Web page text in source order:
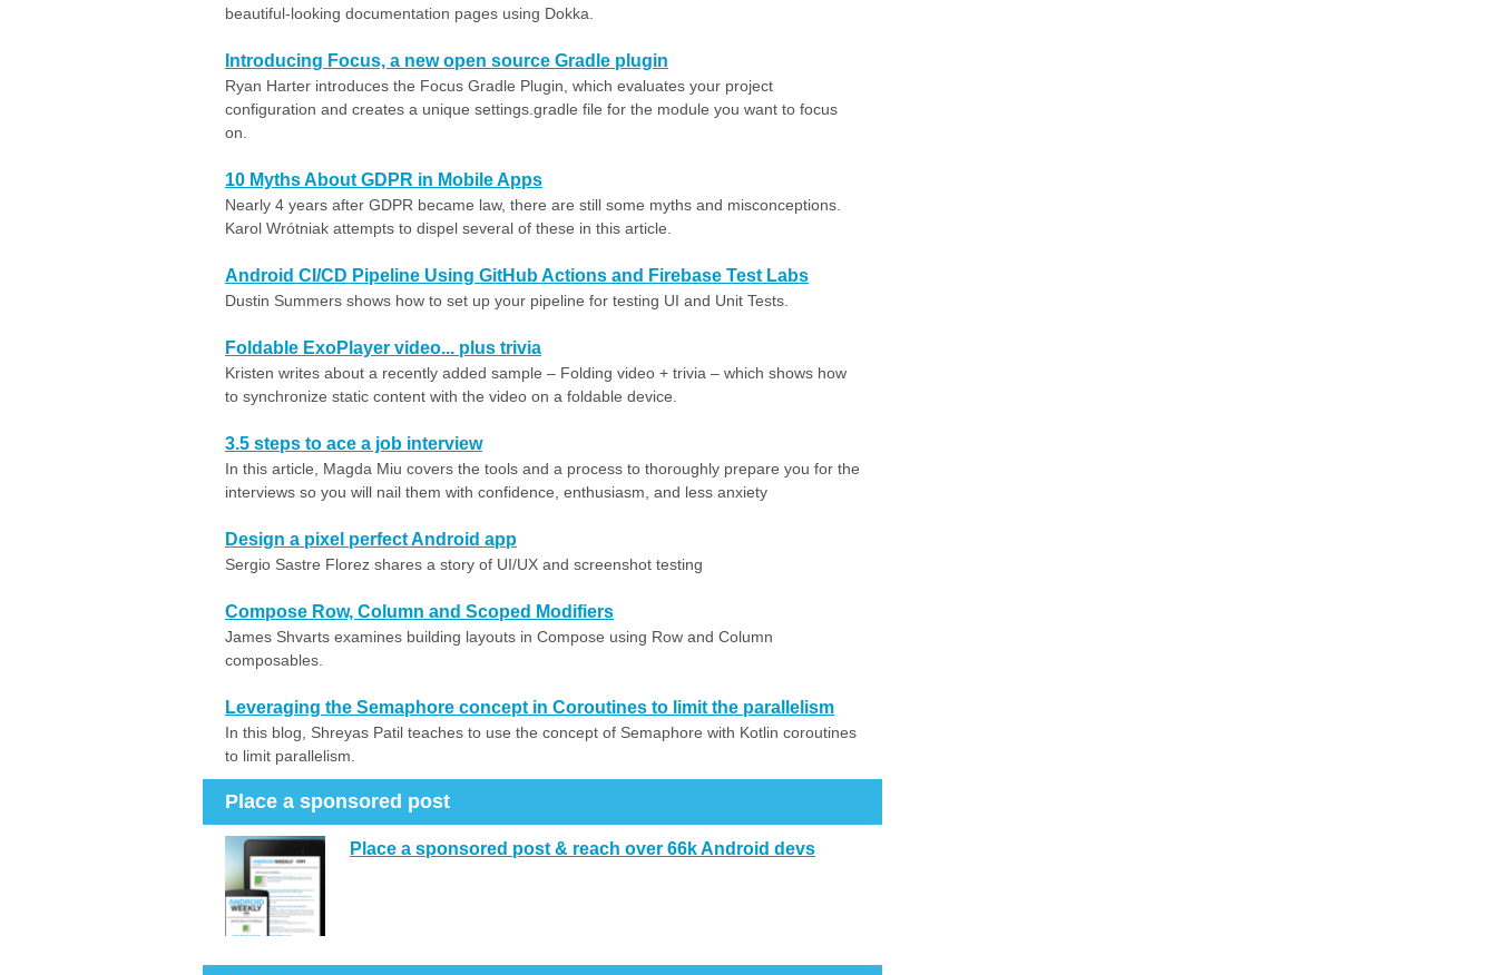
beautiful-looking documentation pages using Dokka.
Introducing Focus, a new open source Gradle plugin
Ryan Harter introduces the Focus Gradle Plugin, which evaluates your project
configuration and creates a unique settings.gradle file for the module you want to focus
on.
10 Myths About GDPR in Mobile Apps
Nearly 4 years after GDPR became law, there are still some myths and misconceptions.
Karol Wrótniak attempts to dispel several of these in this article.
Android CI/CD Pipeline Using GitHub Actions and Firebase Test Labs
Dustin Summers shows how to set up your pipeline for testing UI and Unit Tests.
Foldable ExoPlayer video... plus trivia
Kristen writes about a recently added sample – Folding video + trivia – which shows how
to synchronize static content with the video on a foldable device.
3.5 steps to ace a job interview
In this article, Magda Miu covers the tools and a process to thoroughly prepare you for the
interviews so you will nail them with confidence, enthusiasm, and less anxiety
Design a pixel perfect Android app
Sergio Sastre Florez shares a story of UI/UX and screenshot testing
Compose Row, Column and Scoped Modifiers
James Shvarts examines building layouts in Compose using Row and Column
composables.
Leveraging the Semaphore concept in Coroutines to limit the parallelism
In this blog, Shreyas Patil teaches to use the concept of Semaphore with Kotlin coroutines
to limit parallelism.
Place a sponsored post
Place a sponsored post & reach over 66k Android devs